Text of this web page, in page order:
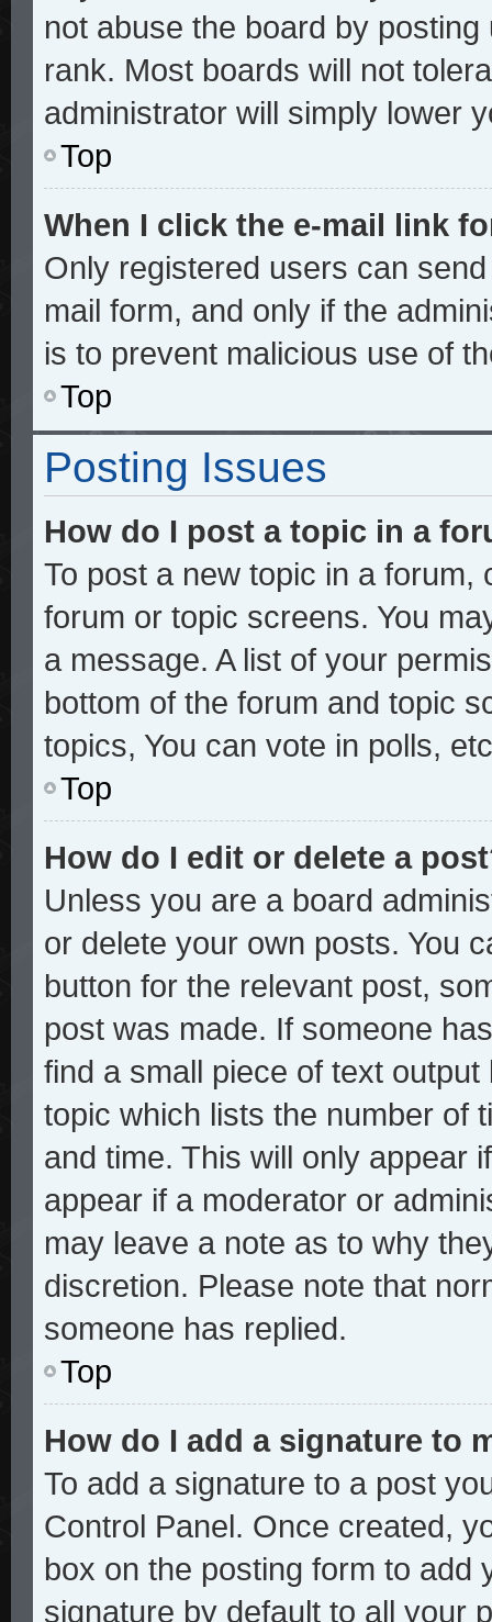
not abuse the board by
rank. Most boards will not
administrator will simply lower
Top
When I click the e-mail link
Only registered users can
mail form, and only if the
is to prevent malicious use of
Top
Posting Issues
How do I post a topic in a
To post a new topic in a
forum or topic screens. You
a message. A list of your
bottom of the forum and topic
topics, You can vote in polls,
Top
How do I edit or delete a
Unless you are a board
or delete your own posts. You
button for the relevant post,
post was made. If someone
find a small piece of text
topic which lists the number of
and time. This will only appear
appear if a moderator or
may leave a note as to why
discretion. Please note that
someone has replied.
Top
How do I add a signature to
To add a signature to a post
Control Panel. Once created,
box on the posting form to add
signature by default to all your